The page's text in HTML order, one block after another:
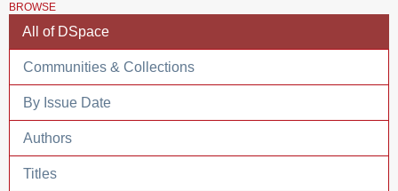
BROWSE
All of DSpace
Communities & Collections
By Issue Date
Authors
Titles